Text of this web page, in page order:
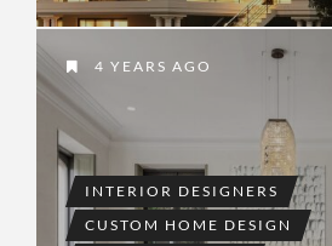
4 YEARS AGO
INTERIOR DESIGNERS
CUSTOM HOME DESIGN